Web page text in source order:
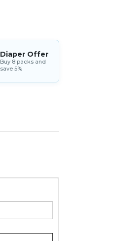
Diaper Offer
Buy 8 packs and
save 5%